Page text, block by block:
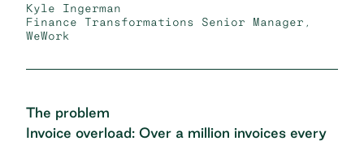
Kyle Ingerman
Finance Transformations Senior Manager,
WeWork
The problem
Invoice overload: Over a million invoices every